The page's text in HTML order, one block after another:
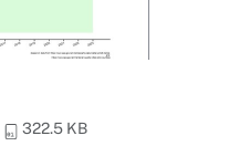
322.5 KB